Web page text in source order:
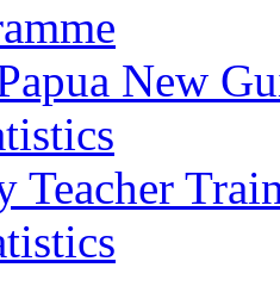
New
Teacher